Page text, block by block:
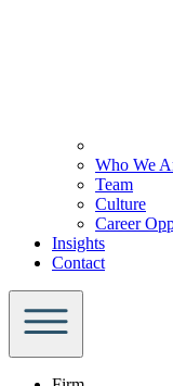
Who We
Team
Culture
Career
Insights
Contact